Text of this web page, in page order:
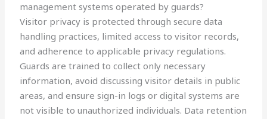
management systems operated by guards?
Visitor privacy is protected through secure data
handling practices, limited access to visitor records,
and adherence to applicable privacy regulations.
Guards are trained to collect only necessary
information, avoid discussing visitor details in public
areas, and ensure sign-in logs or digital systems are
not visible to unauthorized individuals. Data retention